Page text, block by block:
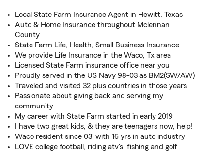
Local State Farm Insurance Agent in Hewitt, Texas
Auto & Home Insurance throughout Mclennan
County
State Farm Life, Health, Small Business Insurance
We provide Life Insurance in the Waco, Tx area
Licensed State Farm insurance office near you
Proudly served in the US Navy 98-03 as BM2(SW/AW)
Traveled and visited 32 plus countries in those years
Passionate about giving back and serving my
community
My career with State Farm started in early 2019
I have two great kids, & they are teenagers now, help!
Waco resident since 03' with 16 yrs in auto industry
LOVE college football, riding atv's, fishing and golf